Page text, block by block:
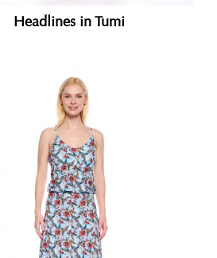
Headlines in Tumi